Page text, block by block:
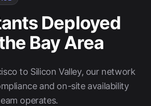
Deployed
Bay Area
to Silicon Valley, our network
and on-site availability
operates.